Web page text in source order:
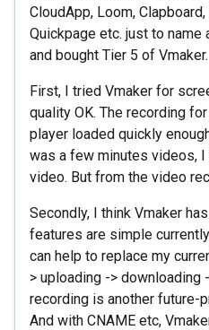
CloudApp, Loom,
Quickpage etc. just to name
and bought Tier 5 of Vmaker.
First, I tried Vmaker for
quality OK. The recording
player loaded quickly
was a few minutes videos, I
video. But from the video
Secondly, I think Vmaker
features are simple
can help to replace my
> uploading -> downloading
recording is another future-
And with CNAME etc,